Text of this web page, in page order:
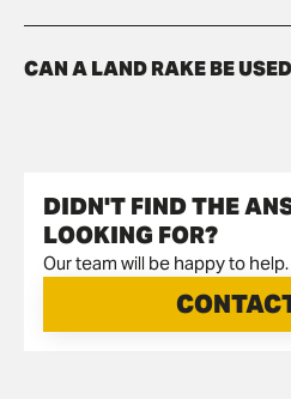
CAN A LAND RAKE BE
DIDN'T FIND THE
LOOKING FOR?
Our team will be happy to